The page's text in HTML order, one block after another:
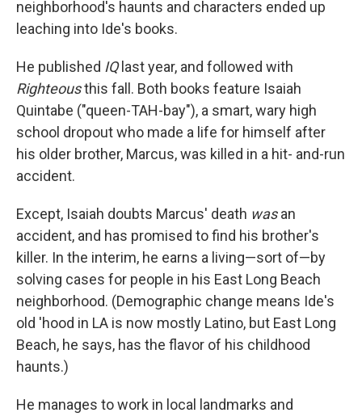
neighborhood's haunts and characters ended up
leaching into Ide's books.
He published IQlast year, and followed with
Righteousthis fall. Both books feature Isaiah
Quintabe ("queen-TAH-bay"), a smart, wary high
school dropout who made a life for himself after
his older brother, Marcus, was killed in a hit- and-run
accident.
Except, Isaiah doubts Marcus' death wasan
accident, and has promised to find his brother's
killer. In the interim, he earns a living—sort of—by
solving cases for people in his East Long Beach
neighborhood. (Demographic change means Ide's
old 'hood in LA is now mostly Latino, but East Long
Beach, he says, has the flavor of his childhood
haunts.)
He manages to work in local landmarks and